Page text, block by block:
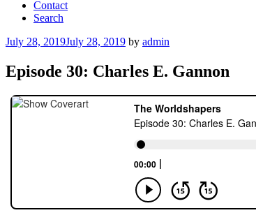
Contact
Search
Posted
July 28, 2019July 28, 2019 by admin
Episode 30: Charles E. Gannon